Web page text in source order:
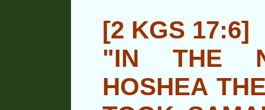
[2 KGS 17:6]
"IN THE
HOSHEA